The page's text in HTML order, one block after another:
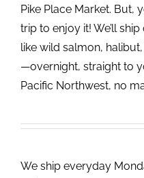
Pike Place Market. But,
trip to enjoy it! We’ll
like wild salmon,
—overnight, straight to
Pacific Northwest, no
We ship everyday